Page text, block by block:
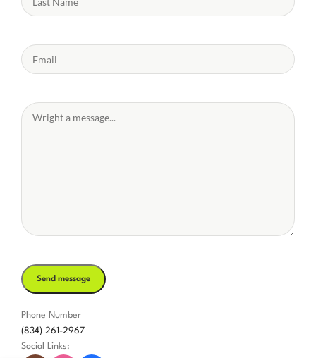
Phone Number
(834) 261-2967
Social Links: